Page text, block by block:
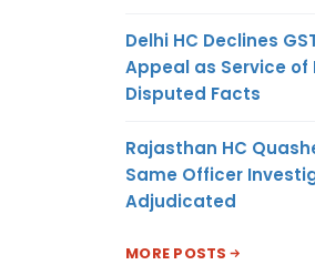
Delhi HC Declines
Appeal as Service of
Disputed Facts
Rajasthan HC
Same Officer
Adjudicated
MORE POSTS